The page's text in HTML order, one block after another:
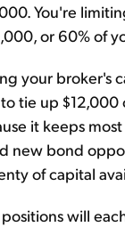
You're
or 60% of
your broker's
tie up $12,000
it keeps
new bond
of capital
positions will